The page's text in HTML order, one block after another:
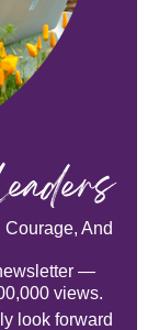
Courage, And
—
views.
look forward